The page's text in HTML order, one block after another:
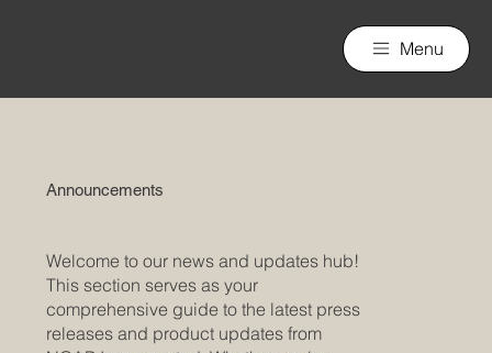
Menu
Announcements
Welcome to our news and updates hub!
This section serves as your
comprehensive guide to the latest press
releases and product updates from